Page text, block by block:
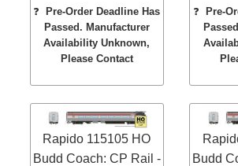
❓
Pre-Order Deadline Has
Passed. Manufacturer
Availability Unknown,
Please Contact
❓
Pre-
Rapido 115105 HO
Budd Coach: CP Rail -
Budd